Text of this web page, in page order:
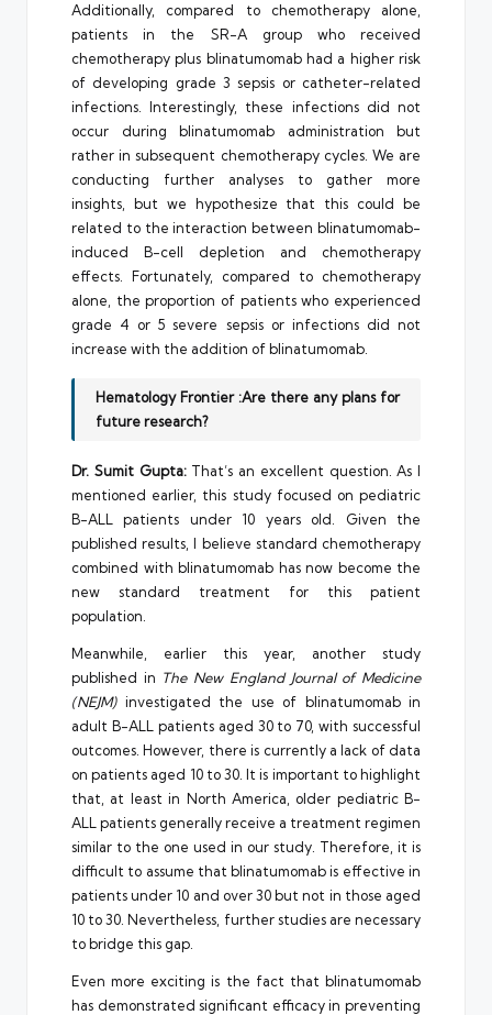
Additionally, compared to chemotherapy alone,
patients in the SR-A group who received
chemotherapy plus blinatumomab had a higher risk
of developing grade 3 sepsis or catheter-related
infections. Interestingly, these infections did not
occur during blinatumomab administration but
rather in subsequent chemotherapy cycles. We are
conducting further analyses to gather more
insights, but we hypothesize that this could be
related to the interaction between blinatumomab-
induced B-cell depletion and chemotherapy
effects. Fortunately, compared to chemotherapy
alone, the proportion of patients who experienced
grade 4 or 5 severe sepsis or infections did not
increase with the addition of blinatumomab.
Hematology Frontier :Are there any plans for
future research?
Dr. Sumit Gupta:That’s an excellent question. As I
mentioned earlier, this study focused on pediatric
B-ALL patients under 10 years old. Given the
published results, I believe standard chemotherapy
combined with blinatumomab has now become the
new standard treatment for this patient
population.
Meanwhile, earlier this year, another study
published in The New England Journal of Medicine
(NEJM)investigated the use of blinatumomab in
adult B-ALL patients aged 30 to 70, with successful
outcomes. However, there is currently a lack of data
on patients aged 10 to 30. It is important to highlight
that, at least in North America, older pediatric B-
ALL patients generally receive a treatment regimen
similar to the one used in our study. Therefore, it is
difficult to assume that blinatumomab is effective in
patients under 10 and over 30 but not in those aged
10 to 30. Nevertheless, further studies are necessary
to bridge this gap.
Even more exciting is the fact that blinatumomab
has demonstrated significant efficacy in preventing